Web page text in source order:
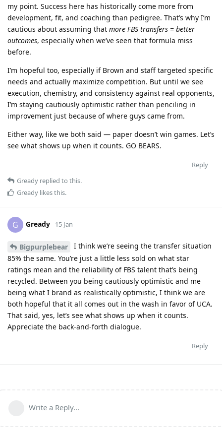
my point. Success here has historically come more from
development, fit, and coaching than pedigree. That’s why I’m
cautious about assuming that more FBS transfers = better
outcomes, especially when we’ve seen that formula miss
before.
I’m hopeful too, especially if Brown and staff targeted specific
needs and actually maximize competition. But until we see
execution, chemistry, and consistency against real opponents,
I’m staying cautiously optimistic rather than penciling in
improvement just because of where guys came from.
Either way, like we both said — paper doesn’t win games. Let’s
see what shows up when it counts. GO BEARS.
Reply
Gready replied to this.
Gready likes this.
G Gready 15 Jan
Bigpurplebear
I think we’re seeing the transfer situation
85% the same. You’re just a little less sold on what star
ratings mean and the reliability of FBS talent that’s being
recycled. Between you being cautiously optimistic and me
being what I brand as realistically optimistic, I think we are
both hopeful that it all comes out in the wash in favor of UCA.
That said, yes, let’s see what shows up when it counts.
Appreciate the back-and-forth dialogue.
Reply
Write a Reply...